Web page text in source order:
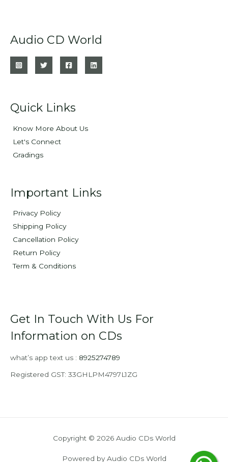
Audio CD World
Quick Links
Know More About Us
Let's Connect
Gradings
Important Links
Privacy Policy
Shipping Policy
Cancellation Policy
Return Policy
Term & Conditions
Get In Touch With Us For
Information on CDs
what’s app text us : 8925274789
Registered GST: 33GHLPM4797L1ZG
Copyright © 2026 Audio CDs World
Powered by Audio CDs World